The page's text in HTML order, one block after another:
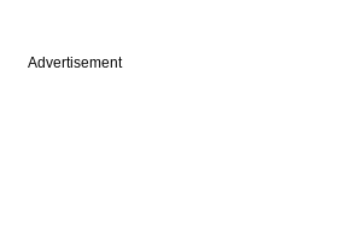
Advertisement